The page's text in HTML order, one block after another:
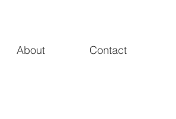
About Contact